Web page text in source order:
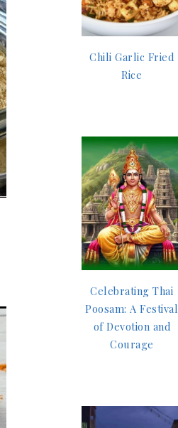
Chili Garlic Fried
Rice
Celebrating Thai
Poosam: A Festival
of Devotion and
Courage